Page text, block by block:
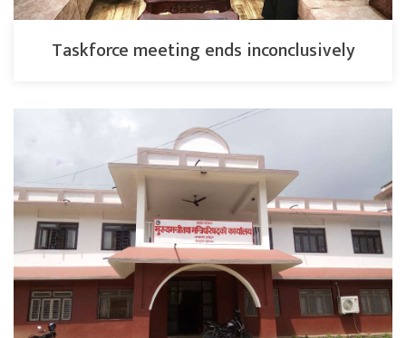
Taskforce meeting ends inconclusively